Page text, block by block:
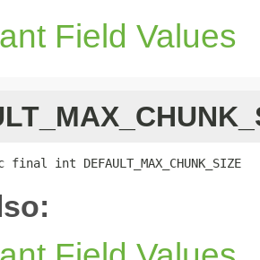
Field Values
int DEFAULT_MAX_CHUNK_SIZE